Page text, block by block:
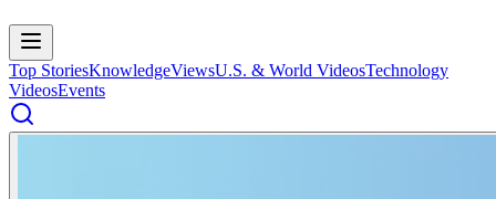
Top StoriesKnowledgeViewsU.S. & World VideosTechnology
VideosEvents